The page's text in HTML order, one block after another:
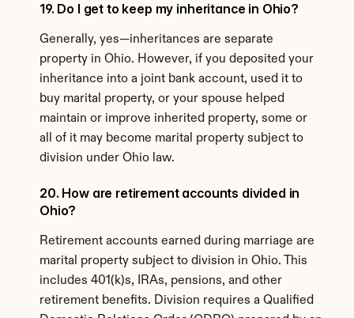
19. Do I get to keep my inheritance in Ohio?
Generally, yes—inheritances are separate
property in Ohio. However, if you deposited your
inheritance into a joint bank account, used it to
buy marital property, or your spouse helped
maintain or improve inherited property, some or
all of it may become marital property subject to
division under Ohio law.
20. How are retirement accounts divided in
Ohio?
Retirement accounts earned during marriage are
marital property subject to division in Ohio. This
includes 401(k)s, IRAs, pensions, and other
retirement benefits. Division requires a Qualified